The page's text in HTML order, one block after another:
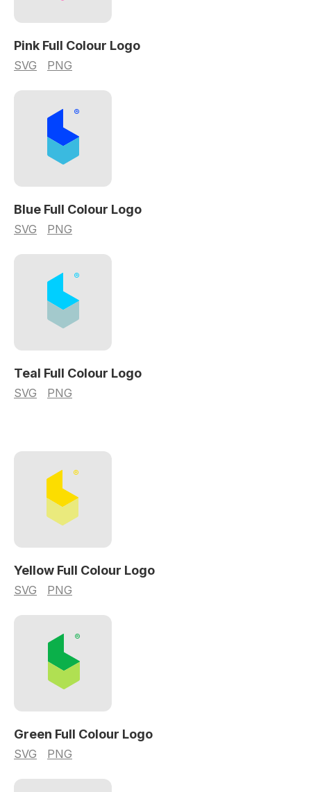
Pink Full Colour Logo
SVG PNG
Blue Full Colour Logo
SVG PNG
Teal Full Colour Logo
SVG PNG
Yellow Full Colour Logo
SVG PNG
Green Full Colour Logo
SVG PNG